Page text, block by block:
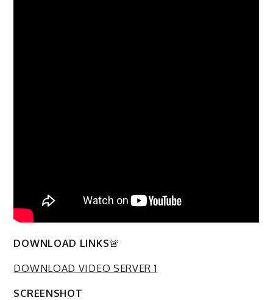
DOWNLOAD LINKS🚨
DOWNLOAD VIDEO SERVER 1
SCREENSHOT